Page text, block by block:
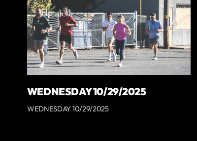
WEDNESDAY 10/29/2025
WEDNESDAY 10/29/2025